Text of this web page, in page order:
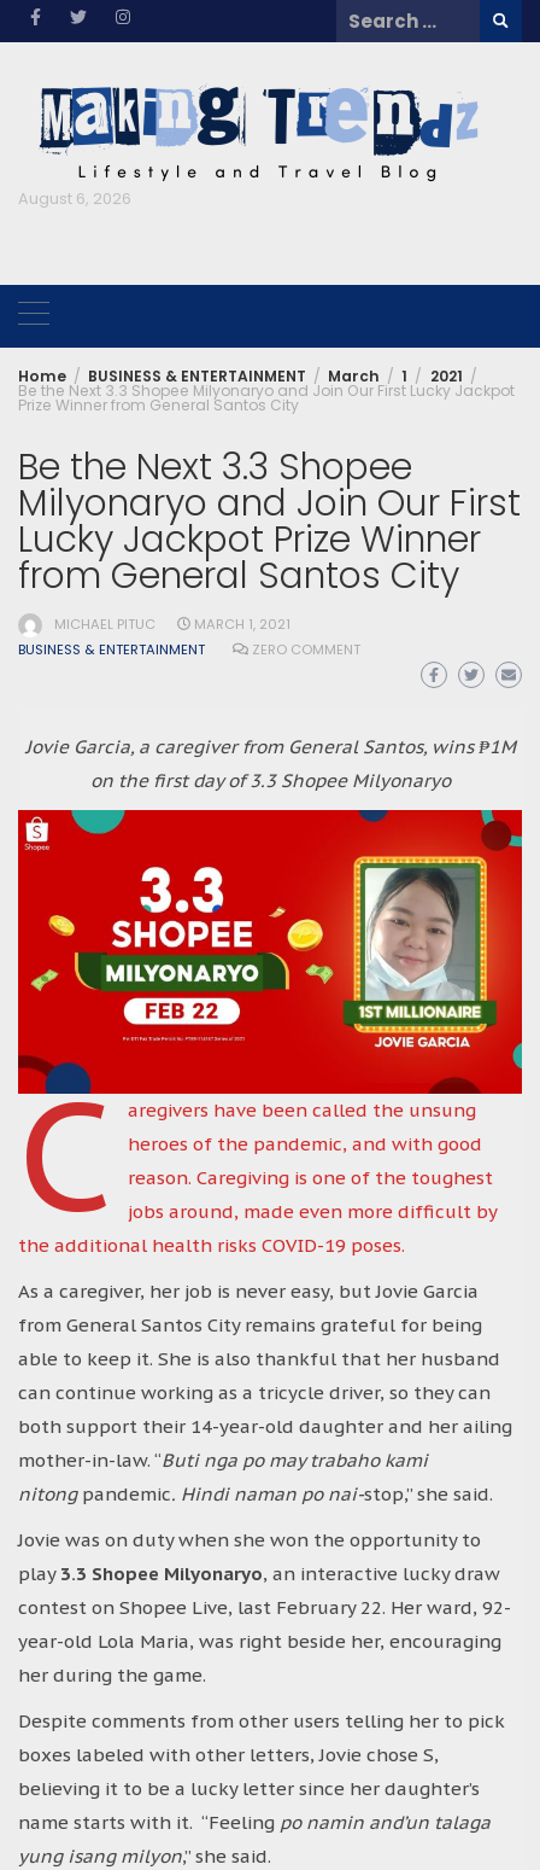
Skip
Search
for:
August 6, 2026
Home BUSINESS & ENTERTAINMENT March 1 2021
Be the Next 3.3 Shopee Milyonaryo and Join Our First Lucky Jackpot
Prize Winner from General Santos City
Be the Next 3.3 Shopee
Milyonaryo and Join Our First
Lucky Jackpot Prize Winner
from General Santos City
MICHAEL PITUC
MARCH 1, 2021
BUSINESS & ENTERTAINMENT
ZERO COMMENT
Jovie Garcia, a caregiver from General Santos, wins ₱1M
on the first day of 3.3 Shopee Milyonaryo
C
aregivers have been called the unsung
heroes of the pandemic, and with good
reason. Caregiving is one of the toughest
jobs around, made even more difficult by
the additional health risks COVID-19 poses.
As a caregiver, her job is never easy, but Jovie Garcia
from General Santos City remains grateful for being
able to keep it. She is also thankful that her husband
can continue working as a tricycle driver, so they can
both support their 14-year-old daughter and her ailing
mother-in-law. “Buti nga po may trabaho kami
nitong pandemic. Hindi naman po nai-stop,” she said.
Jovie was on duty when she won the opportunity to
play 3.3 Shopee Milyonaryo, an interactive lucky draw
contest on Shopee Live, last February 22. Her ward, 92-
year-old Lola Maria, was right beside her, encouraging
her during the game.
Despite comments from other users telling her to pick
boxes labeled with other letters, Jovie chose S,
believing it to be a lucky letter since her daughter’s
name starts with it. “Feeling po namin and’un talaga
yung isang milyon,” she said.